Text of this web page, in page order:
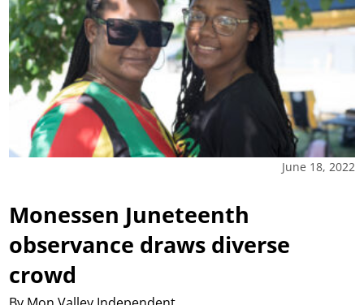
June 18, 2022
Monessen Juneteenth
observance draws diverse
crowd